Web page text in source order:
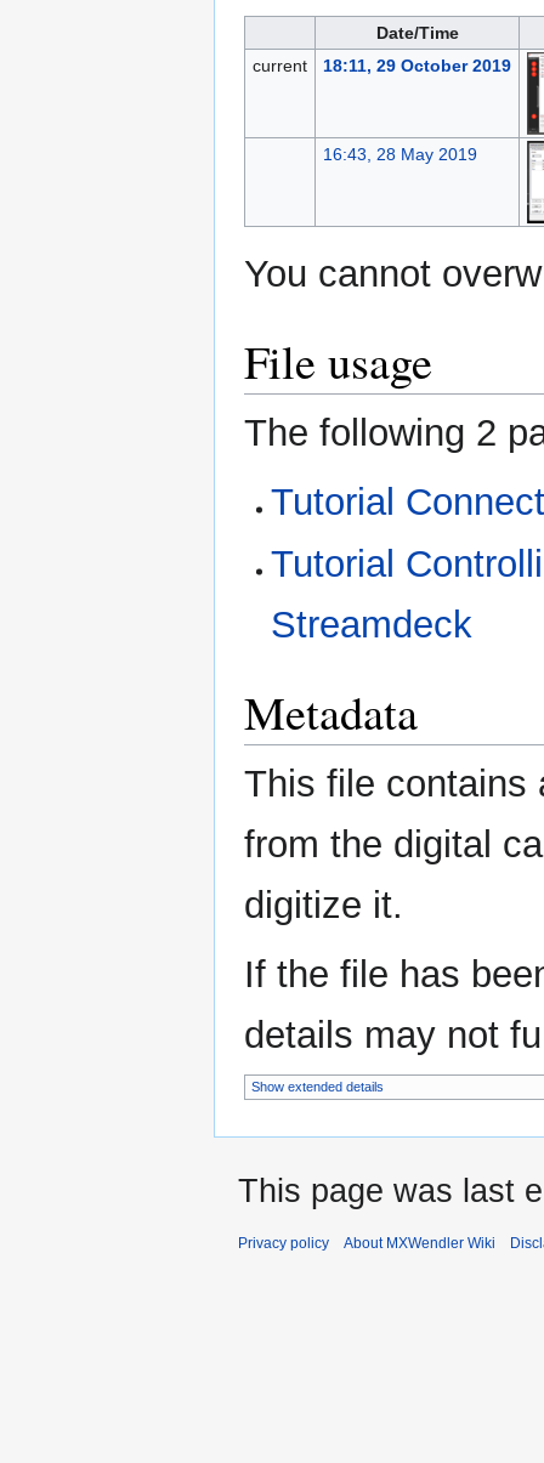
Date/Time
current
18:11, 29 October 2019
16:43, 28 May 2019
You cannot
File usage
The following 2
Tutorial
Tutorial
Streamdeck
Metadata
This file contains
from the digital
digitize it.
If the file has
details may not
Show extended details
This page was last
Privacy policy About MXWendler Wiki